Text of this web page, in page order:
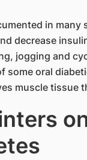
in
decrease
jogging and
some oral
muscle tissue